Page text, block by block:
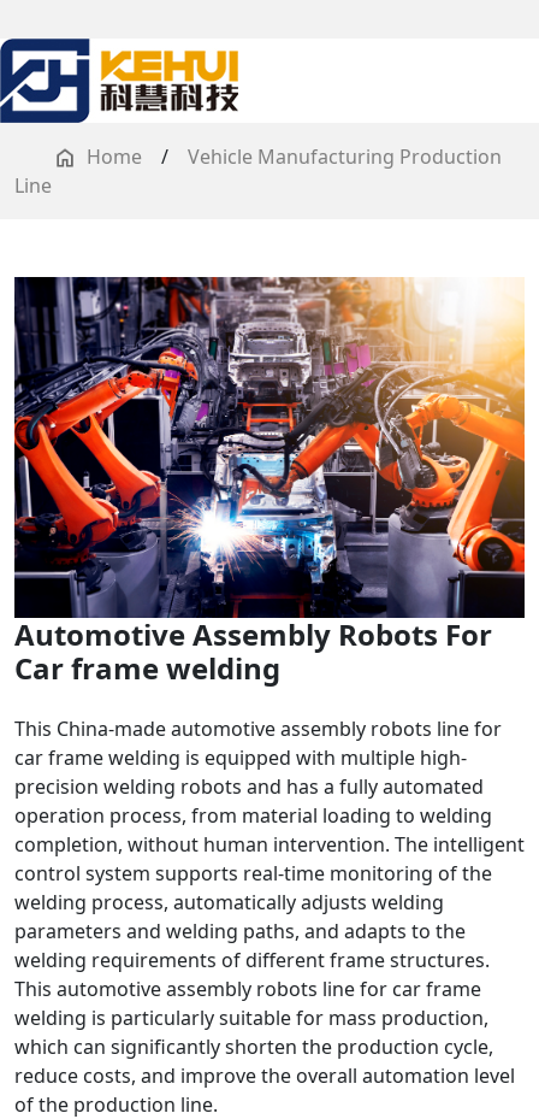
Home /
Vehicle Manufacturing Production
Line
Automotive Assembly Robots For
Car frame welding
This China-made automotive assembly robots line for
car frame welding is equipped with multiple high-
precision welding robots and has a fully automated
operation process, from material loading to welding
completion, without human intervention. The intelligent
control system supports real-time monitoring of the
welding process, automatically adjusts welding
parameters and welding paths, and adapts to the
welding requirements of different frame structures.
This automotive assembly robots line for car frame
welding is particularly suitable for mass production,
which can significantly shorten the production cycle,
reduce costs, and improve the overall automation level
of the production line.